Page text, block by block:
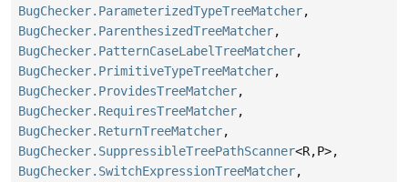
BugChecker.ParameterizedTypeTreeMatcher,
BugChecker.ParenthesizedTreeMatcher,
BugChecker.PatternCaseLabelTreeMatcher,
BugChecker.PrimitiveTypeTreeMatcher,
BugChecker.ProvidesTreeMatcher,
BugChecker.RequiresTreeMatcher,
BugChecker.ReturnTreeMatcher,
BugChecker.SuppressibleTreePathScanner<R,P>,
BugChecker.SwitchExpressionTreeMatcher,